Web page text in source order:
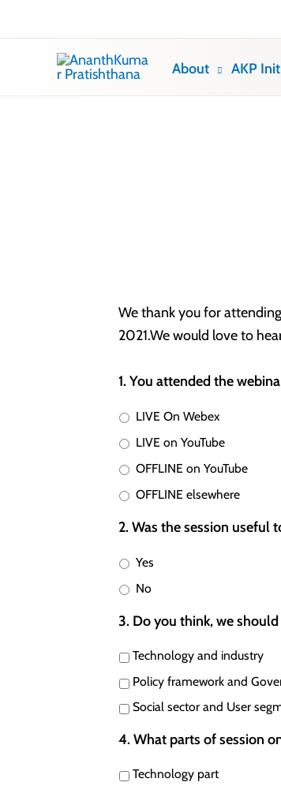
About AKP
We thank you for
2021.We would love to
1. You attended the
LIVE On Webex
LIVE on YouTube
OFFLINE on YouTube
OFFLINE elsewhere
2. Was the session useful
Yes
No
3. Do you think, we
Technology and industry
Policy framework and
Social sector and User
4. What parts of session
Technology part